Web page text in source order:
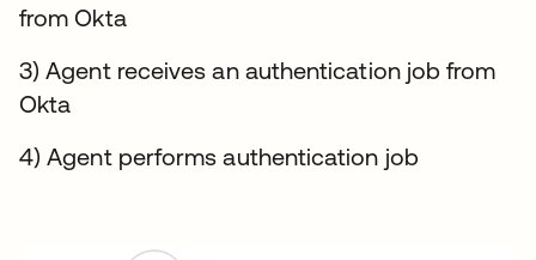
from Okta
3) Agent receives an authentication job from
Okta
4) Agent performs authentication job